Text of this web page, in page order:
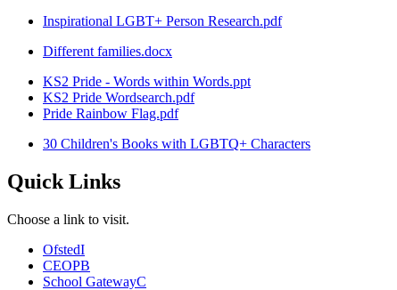
Inspirational LGBT+ Person Research.pdf
Different families.docx
KS2 Pride - Words within Words.ppt
KS2 Pride Wordsearch.pdf
Pride Rainbow Flag.pdf
30 Children's Books with LGBTQ+ Characters
Quick Links
Choose a link to visit.
OfstedI
CEOPB
School GatewayC